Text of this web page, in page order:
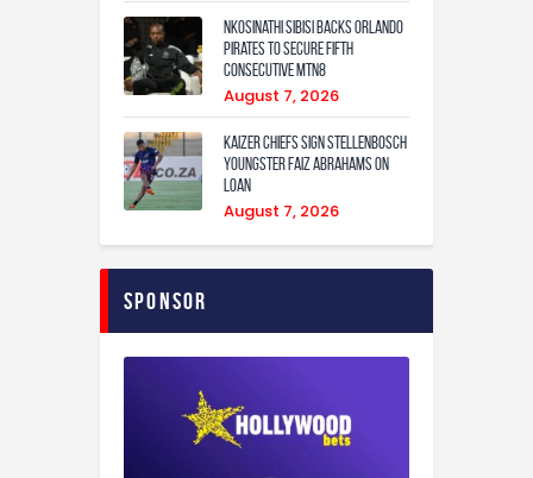
Nkosinathi Sibisi backs Orlando
Pirates to secure fifth
consecutive MTN8
August 7, 2026
Kaizer Chiefs sign Stellenbosch
youngster Faiz Abrahams on
loan
August 7, 2026
Sponsor